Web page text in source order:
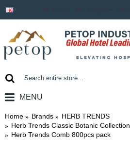
MENU
Home Brands
HERB TRENDS
Herb Trends Classic Botanic Collection
Herb Trends Comb 800pcs pack